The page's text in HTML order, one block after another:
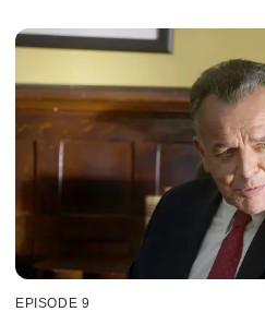
EPISODE 9